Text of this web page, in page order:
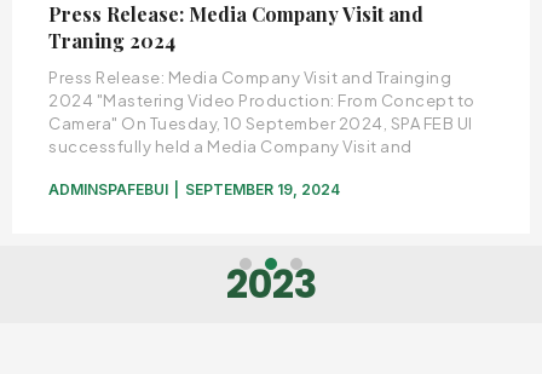
Press Release: Media Company Visit and
Traning 2024
Press Release: Media Company Visit and Trainging
2024 "Mastering Video Production: From Concept to
Camera" On Tuesday, 10 September 2024, SPA FEB UI
successfully held a Media Company Visit and
ADMINSPAFEBUI SEPTEMBER 19, 2024
2023